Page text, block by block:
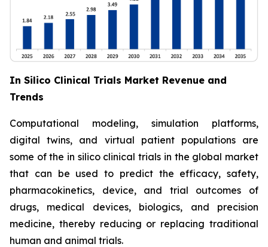
In Silico Clinical Trials Market Revenue and
Trends
Computational modeling, simulation platforms,
digital twins, and virtual patient populations are
some of the in silico clinical trials in the global market
that can be used to predict the efficacy, safety,
pharmacokinetics, device, and trial outcomes of
drugs, medical devices, biologics, and precision
medicine, thereby reducing or replacing traditional
human and animal trials.